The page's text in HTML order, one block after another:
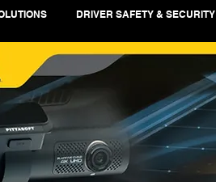
DRIVER SAFETY & SECURITY